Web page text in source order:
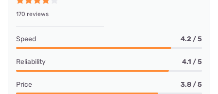
170 reviews
Speed 4.2 / 5
Reliability 4.1 / 5
Price 3.8 / 5